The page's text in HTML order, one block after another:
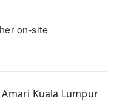
on-site
Kuala Lumpur